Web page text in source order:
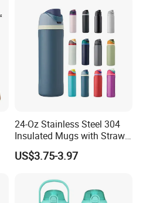
24-Oz Stainless Steel 304
Insulated Mugs with Straw
for Sports and Travel BPA-
Free Drink Cup for Business
US$3.75-3.97